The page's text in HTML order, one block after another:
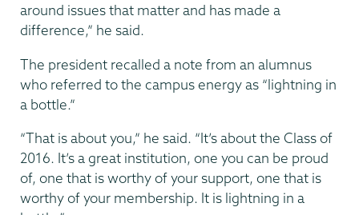
around issues that matter and has made a
difference,” he said.
The president recalled a note from an alumnus
who referred to the campus energy as “lightning in
a bottle.”
“That is about you,” he said. “It’s about the Class of
2016. It’s a great institution, one you can be proud
of, one that is worthy of your support, one that is
worthy of your membership. It is lightning in a